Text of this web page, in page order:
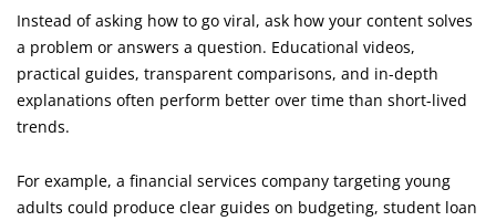
Instead of asking how to go viral, ask how your content solves
a problem or answers a question. Educational videos,
practical guides, transparent comparisons, and in-depth
explanations often perform better over time than short-lived
trends.
For example, a financial services company targeting young
adults could produce clear guides on budgeting, student loan